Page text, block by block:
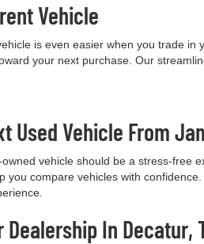
Vehicle
is even easier when you trade
your next purchase. Our
Used Vehicle From
vehicle should be a stress-free
you compare vehicles with
Dealership In Decatur,